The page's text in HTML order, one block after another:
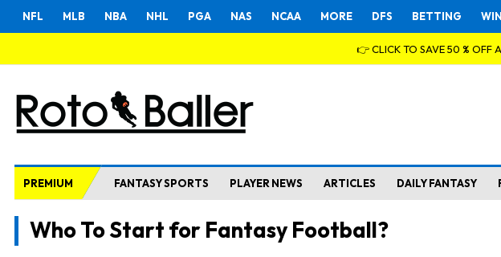
NFL MLB NBA NHL PGA NAS NCAA MORE DFS BETTING
👉 CLICK TO SAVE 50 % OFF
PREMIUM FANTASY SPORTS PLAYER NEWS ARTICLES DAILY FANTASY
Who To Start for Fantasy Football?